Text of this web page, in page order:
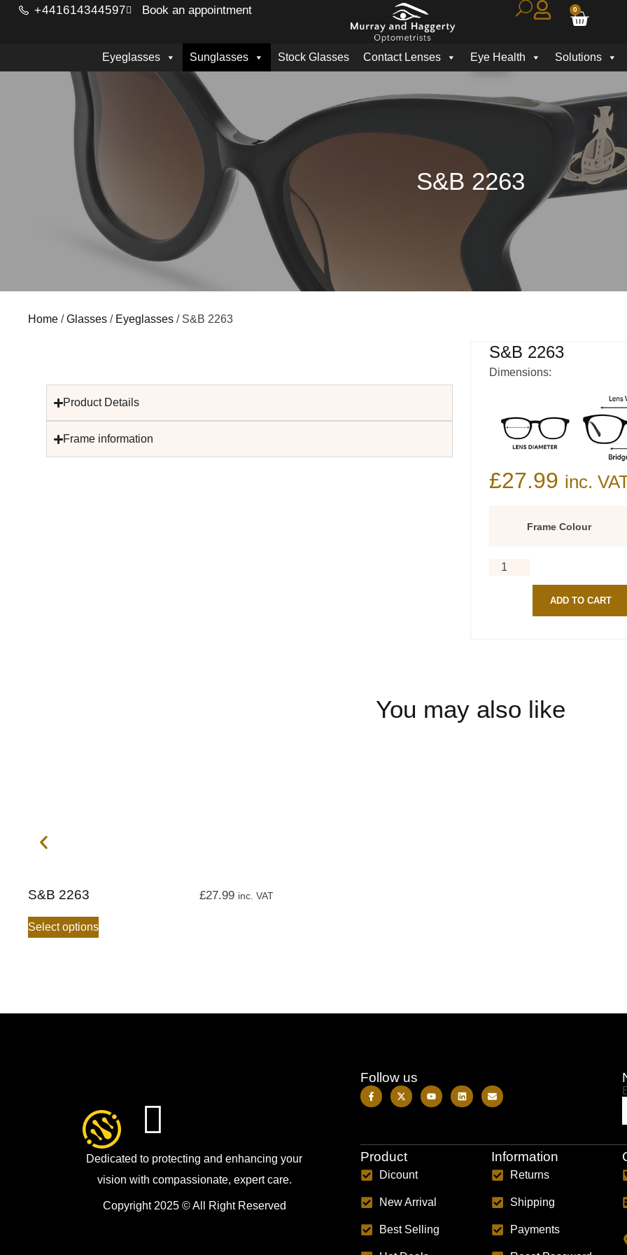
+441614344597 Book an appointment 0
Eyeglasses Sunglasses Stock Glasses Contact Lenses Eye Health Solutions
S&B 2263
Home /Glasses / Eyeglasses / S&B 2263
S&B 2263
Dimensions:
£27.99 inc.
Frame Colour
ADD TO CART
Product Details
Frame information
You may also like
S&B 2263 £27.99 inc. VAT
Select options
Dedicated to protecting and enhancing your
vision with compassionate, expert care.
Copyright 2025 © All Right Reserved
Follow us
Product
Dicount
New Arrival
Best Selling
Information
Returns
Shipping
Payments